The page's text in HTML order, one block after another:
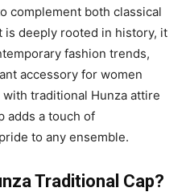
complement both classical
is deeply rooted in history, it
fashion trends,
accessory for women
traditional Hunza attire
adds a touch of
to any ensemble.
Traditional Cap?